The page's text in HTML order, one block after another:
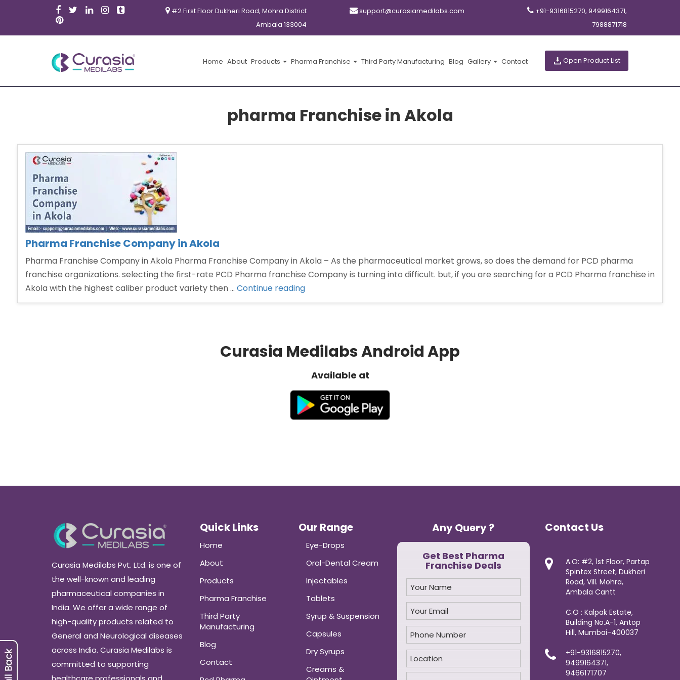
#2 First Floor Dukheri Road, Mohra District
Ambala 133004
support@curasiamedilabs.com
+91-9316815270, 9499164371,
7988871718
Home About Products Pharma Franchise Third Party Manufacturing Blog Gallery Contact Open Product List
pharma Franchise in Akola
Pharma Franchise Company in Akola
Pharma Franchise Company in Akola Pharma Franchise Company in Akola – As the pharmaceutical market grows, so does the demand for PCD pharma
franchise organizations. selecting the first-rate PCD Pharma franchise Company is turning into difficult. but, if you are searching for a PCD Pharma franchise in
Akola with the highest caliber product variety then … Continue reading“Pharma
Franchise
Akola”
Curasia Medilabs Android App
Available at
Curasia Medilabs Pvt. Ltd. is one of
the well-known and leading
pharmaceutical companies in
India. We offer a wide range of
high-quality products related to
General and Neurological diseases
across India. Curasia Medilabs is
committed to supporting
Quick Links
Home
About
Products
Pharma Franchise
Third Party
Manufacturing
Blog
Contact
Our Range
Eye-Drops
Oral-Dental Cream
Injectables
Tablets
Syrup & Suspension
Capsules
Dry Syrups
Creams &
Any Query ?
Get Best Pharma
Franchise Deals
Contact Us
A.O: #2, 1st Floor, Partap
Spintex Street, Dukheri
Road, Vill. Mohra,
Ambala Cantt
C.O : Kalpak Estate,
Building No.A-1, Antop
Hill, Mumbai-400037
+91-9316815270,
9499164371,
9466171707